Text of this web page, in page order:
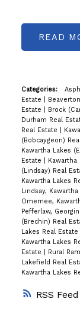
RSS
READ
Categories:
Estate
Estate
Brock
Durham Real
Real Estate
(Bobcaygeon)
Kawartha Lakes
Estate
Kawartha
(Lindsay) Real
Kawartha Lakes
Lindsay,
Omemee,
Pefferlaw,
(Brechin) Real
Lakes Real Estate
Kawartha Lakes
Estate
Rural
Lakefield Real
Kawartha Lakes